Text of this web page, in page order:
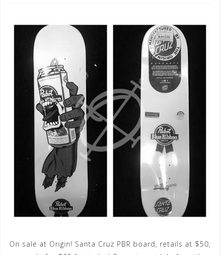
On sale at Origin! Santa Cruz PBR board, retails at $50,